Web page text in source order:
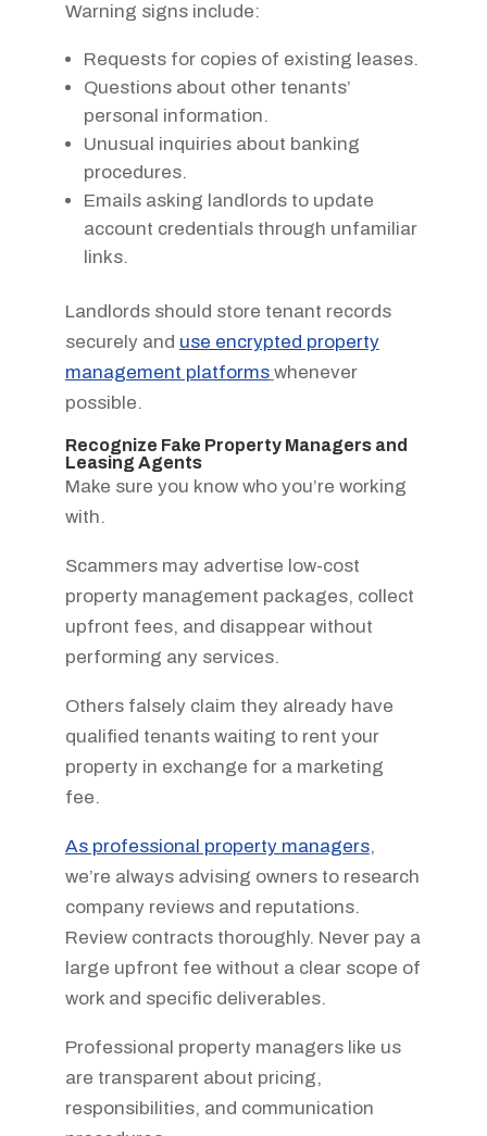
Warning signs include:
Requests for copies of existing leases.
Questions about other tenants’
personal information.
Unusual inquiries about banking
procedures.
Emails asking landlords to update
account credentials through unfamiliar
links.
Landlords should store tenant records
securely and use encrypted property
management platforms whenever
possible.
Recognize Fake Property Managers and
Leasing Agents
Make sure you know who you’re working
with.
Scammers may advertise low-cost
property management packages, collect
upfront fees, and disappear without
performing any services.
Others falsely claim they already have
qualified tenants waiting to rent your
property in exchange for a marketing
fee.
As professional property managers,
we’re always advising owners to research
company reviews and reputations.
Review contracts thoroughly. Never pay a
large upfront fee without a clear scope of
work and specific deliverables.
Professional property managers like us
are transparent about pricing,
responsibilities, and communication